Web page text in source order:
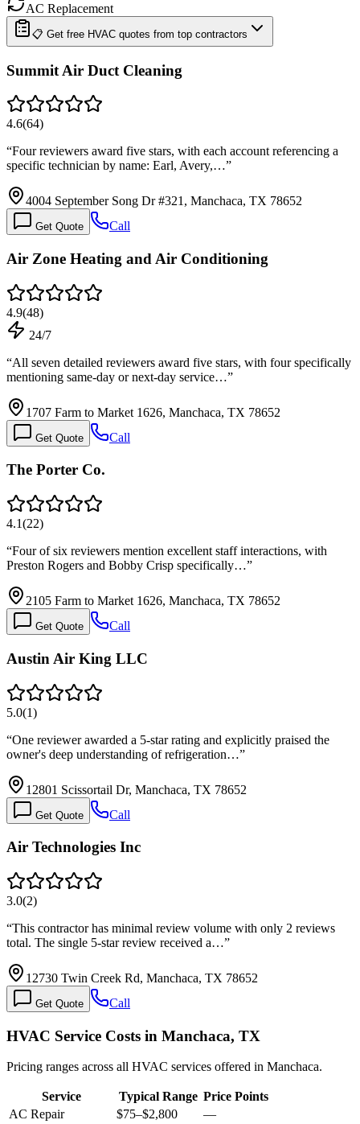
AC Replacement
📋 Get free HVAC quotes from top contractors
Summit Air Duct Cleaning
4.6(64)
“Four reviewers award five stars, with each account referencing a
specific technician by name: Earl, Avery,…”
4004 September Song Dr #321, Manchaca, TX 78652
Get Quote Call
Air Zone Heating and Air Conditioning
4.9(48)
24/7
“All seven detailed reviewers award five stars, with four specifically
mentioning same-day or next-day service…”
1707 Farm to Market 1626, Manchaca, TX 78652
Get Quote Call
The Porter Co.
4.1(22)
“Four of six reviewers mention excellent staff interactions, with
Preston Rogers and Bobby Crisp specifically…”
2105 Farm to Market 1626, Manchaca, TX 78652
Get Quote Call
Austin Air King LLC
5.0(1)
“One reviewer awarded a 5-star rating and explicitly praised the
owner's deep understanding of refrigeration…”
12801 Scissortail Dr, Manchaca, TX 78652
Get Quote Call
Air Technologies Inc
3.0(2)
“This contractor has minimal review volume with only 2 reviews
total. The single 5-star review received a…”
12730 Twin Creek Rd, Manchaca, TX 78652
Get Quote Call
HVAC Service Costs in Manchaca, TX
Pricing ranges across all HVAC services offered in Manchaca.
Service Typical Range Price Points
AC Repair
$75–$2,800
—